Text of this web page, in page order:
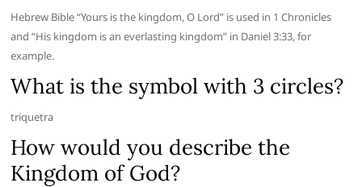
Hebrew Bible “Yours is the kingdom, O Lord” is used in 1 Chronicles
and “His kingdom is an everlasting kingdom” in Daniel 3:33, for
example.
What is the symbol with 3 circles?
triquetra
How would you describe the
Kingdom of God?